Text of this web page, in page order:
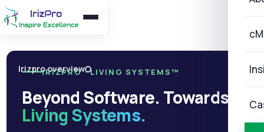
Irizpro overview
IRIZPRO · LIVING SYSTEMS™
Beyond Software. Towards
Living Systems.